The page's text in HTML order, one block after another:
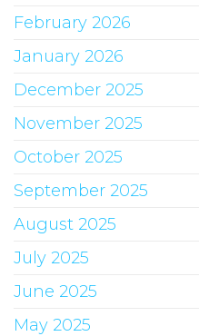
February 2026
January 2026
December 2025
November 2025
October 2025
September 2025
August 2025
July 2025
June 2025
May 2025